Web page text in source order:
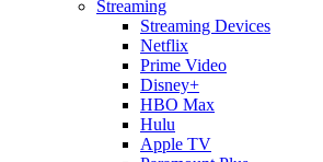
Streaming
Streaming Devices
Netflix
Prime Video
Disney+
HBO Max
Hulu
Apple TV